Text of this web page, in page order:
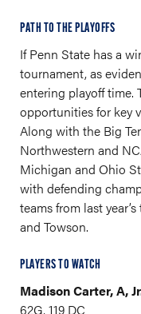
PATH TO THE PLAYOFFS
If Penn State has a
tournament, as
entering playoff time.
opportunities for key
Along with the Big
Northwestern and
Michigan and Ohio
with defending
teams from last
and Towson.
PLAYERS TO WATCH
Madison Carter, A,
62G, 119 DC